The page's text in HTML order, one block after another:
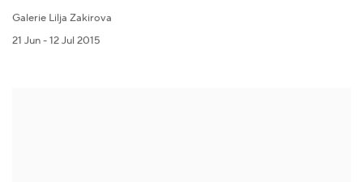
Galerie Lilja Zakirova
21 Jun - 12 Jul 2015